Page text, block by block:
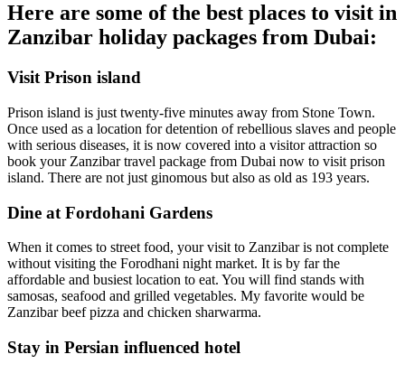
Here are some of the best places to visit in
Zanzibar holiday packages from Dubai:
Visit Prison island
Prison island is just twenty-five minutes away from Stone Town.
Once used as a location for detention of rebellious slaves and people
with serious diseases, it is now covered into a visitor attraction so
book your Zanzibar travel package from Dubai now to visit prison
island. There are not just ginomous but also as old as 193 years.
Dine at Fordohani Gardens
When it comes to street food, your visit to Zanzibar is not complete
without visiting the Forodhani night market. It is by far the
affordable and busiest location to eat. You will find stands with
samosas, seafood and grilled vegetables. My favorite would be
Zanzibar beef pizza and chicken sharwarma.
Stay in Persian influenced hotel